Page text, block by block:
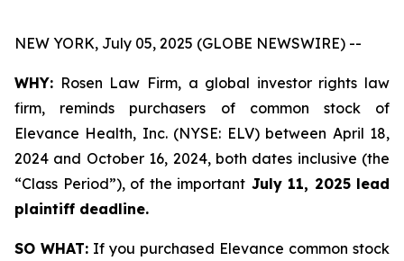
NEW YORK, July 05, 2025 (GLOBE NEWSWIRE) --
WHY: Rosen Law Firm, a global investor rights law
firm, reminds purchasers of common stock of
Elevance Health, Inc. (NYSE: ELV) between April 18,
2024 and October 16, 2024, both dates inclusive (the
“Class Period”), of the important July 11, 2025 lead
plaintiff deadline.
SO WHAT: If you purchased Elevance common stock